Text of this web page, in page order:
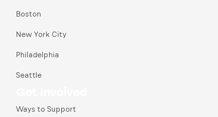
Boston
New York City
Philadelphia
Seattle
Ways to Support